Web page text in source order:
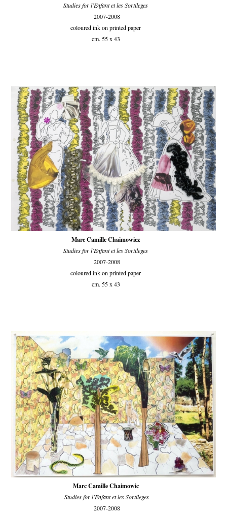
Studies for l'Enfant et les Sortileges
2007-2008
coloured ink on printed paper
cm. 55 x 43
Marc Camille Chaimowicz
Studies for l'Enfant et les Sortileges
2007-2008
coloured ink on printed paper
cm. 55 x 43
Marc Camille Chaimowic
Studies for l'Enfant et les Sortileges
2007-2008